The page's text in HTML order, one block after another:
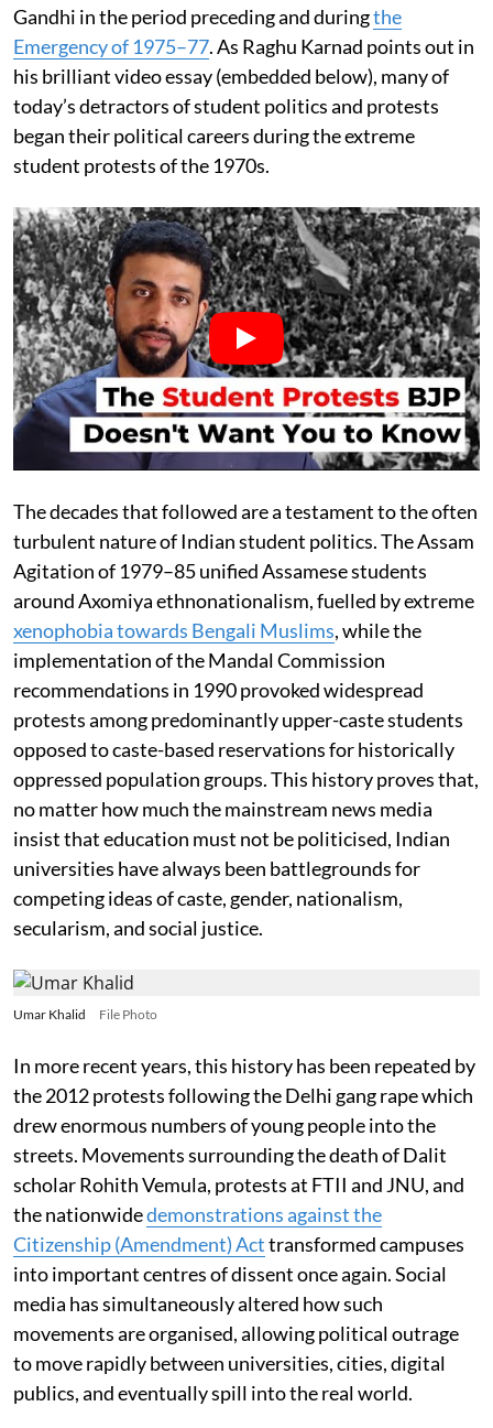
Gandhi in the period preceding and duringthe
Emergency of 1975–77. As Raghu Karnad points out in
his brilliant video essay (embedded below), many of
today’s detractors of student politics and protests
began their political careers during the extreme
student protests of the 1970s.
The decades that followed are a testament to the often
turbulent nature of Indian student politics. The Assam
Agitation of 1979–85 unified Assamese students
around Axomiya ethnonationalism, fuelled by extreme
xenophobia towards Bengali Muslims, while the
implementation of the Mandal Commission
recommendations in 1990 provoked widespread
protests among predominantly upper-caste students
opposed to caste-based reservations for historically
oppressed population groups. This history proves that,
no matter how much the mainstream news media
insist that education must not be politicised, Indian
universities have always been battlegrounds for
competing ideas of caste, gender, nationalism,
secularism, and social justice.
Umar Khalid File Photo
In more recent years, this history has been repeated by
the 2012 protests following the Delhi gang rape which
drew enormous numbers of young people into the
streets. Movements surrounding the death of Dalit
scholar Rohith Vemula, protests at FTII and JNU, and
the nationwidedemonstrations against the
Citizenship (Amendment) Acttransformed campuses
into important centres of dissent once again. Social
media has simultaneously altered how such
movements are organised, allowing political outrage
to move rapidly between universities, cities, digital
publics, and eventually spill into the real world.